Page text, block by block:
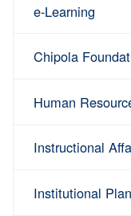
e-Learning
Chipola
Human
Instructional
Institutional